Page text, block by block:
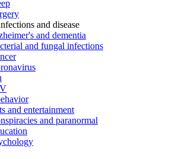
and disease
and dementia
and fungal infections
and entertainment
and paranormal